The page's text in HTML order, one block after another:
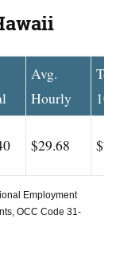
Avg.
Hourly
$29.68
Employment
OCC Code 31-